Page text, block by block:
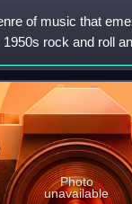
of music that
rock and roll
rejected the
arena rock.
Photo
unavailable